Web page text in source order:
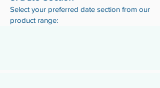
Select your preferred date section from our
product range: